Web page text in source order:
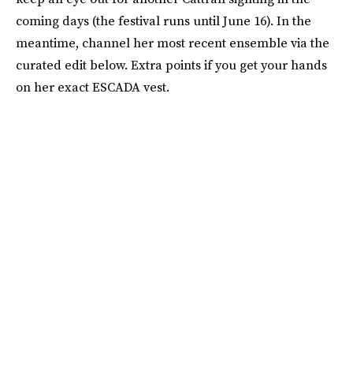
coming days (the festival runs until June 16). In the
meantime, channel her most recent ensemble via the
curated edit below. Extra points if you get your hands
on her exact ESCADA vest.